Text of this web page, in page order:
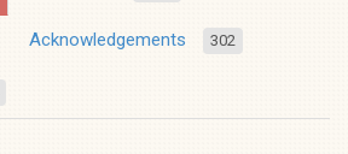
Acknowledgements 302